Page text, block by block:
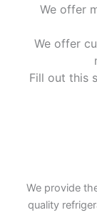
We offer
We offer
Fill out this
We provide
quality